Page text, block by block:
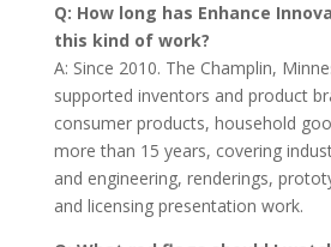
Q: How long has Enhance
this kind of work?
A: Since 2010. The Champlin,
supported inventors and product
consumer products, household
more than 15 years, covering
and engineering, renderings,
and licensing presentation work.